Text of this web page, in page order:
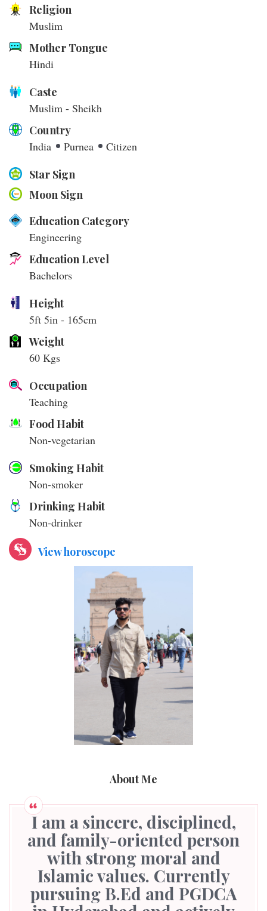
Religion
Muslim
Mother Tongue
Hindi
Caste
Muslim - Sheikh
Country
India
Purnea
Citizen
Star Sign
Moon Sign
Education Category
Engineering
Education Level
Bachelors
Height
5ft 5in - 165cm
Weight
60 Kgs
Occupation
Teaching
Food Habit
Non-vegetarian
Smoking Habit
Non-smoker
Drinking Habit
Non-drinker
View horoscope
About Me
I am a sincere, disciplined,
and family-oriented person
with strong moral and
Islamic values. Currently
pursuing B.Ed and PGDCA